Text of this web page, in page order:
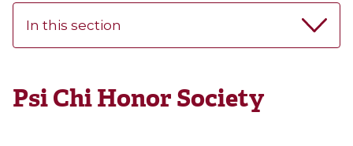
In this section
Psi Chi Honor Society